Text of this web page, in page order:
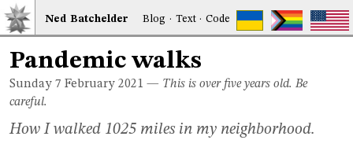
Ned Batchelder Blog · Text·Code
Pandemic walks
Sunday 7 February 2021 — This is over five years old. Be
careful.
How I walked 1025 miles in my neighborhood.